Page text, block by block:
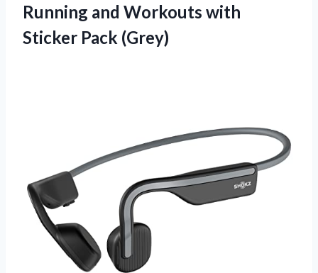
Running and Workouts with
Sticker Pack (Grey)